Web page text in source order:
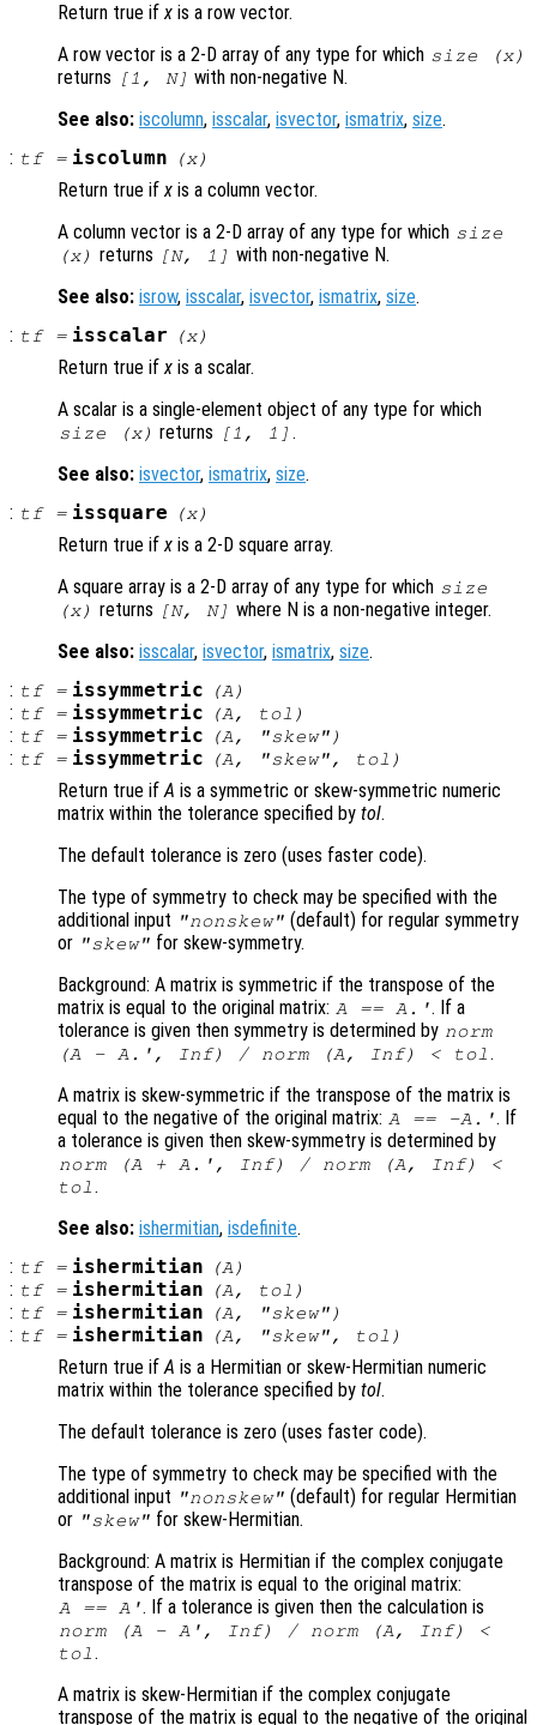
Return true ifx is a row vector.
A row vector is a 2-D array of any type for which size (x)
returns [1, N] with non-negative N.
See also: iscolumn, isscalar, isvector, ismatrix, size.
: tf= iscolumn (x)
Return true ifx is a column vector.
A column vector is a 2-D array of any type for which size
(x) returns [N, 1] with non-negative N.
See also: isrow, isscalar, isvector, ismatrix, size.
: tf= isscalar (x)
Return true ifx is a scalar.
A scalar is a single-element object of any type for which
size (x) returns [1, 1] .
See also: isvector, ismatrix, size.
: tf= issquare (x)
Return true ifx is a 2-D square array.
A square array is a 2-D array of any type for which size
(x) returns [N, N] where N is a non-negative integer.
See also: isscalar, isvector, ismatrix, size.
: tf= issymmetric (A )
: tf= issymmetric (A , tol )
: tf= issymmetric (A , "skew" )
: tf= issymmetric (A , "skew" , tol )
Return true ifA is a symmetric or skew-symmetric numeric
matrix within the tolerance specified by tol.
The default tolerance is zero (uses faster code).
The type of symmetry to check may be specified with the
additional input "nonskew" (default) for regular symmetry
or "skew" for skew-symmetry.
Background: A matrix is symmetric if the transpose of the
matrix is equal to the original matrix: A == A .'. If a
tolerance is given then symmetry is determined by norm
(A - A .', Inf) / norm (A , Inf) < tol .
A matrix is skew-symmetric if the transpose of the matrix is
equal to the negative of the original matrix: A == -A .'. If
a tolerance is given then skew-symmetry is determined by
norm (A + A .', Inf) / norm (A , Inf) <
tol .
See also: ishermitian, isdefinite.
: tf= ishermitian (A )
: tf= ishermitian (A , tol )
: tf= ishermitian (A , "skew" )
: tf= ishermitian (A , "skew" , tol )
Return true ifA is a Hermitian or skew-Hermitian numeric
matrix within the tolerance specified by tol.
The default tolerance is zero (uses faster code).
The type of symmetry to check may be specified with the
additional input "nonskew" (default) for regular Hermitian
or "skew" for skew-Hermitian.
Background: A matrix is Hermitian if the complex conjugate
transpose of the matrix is equal to the original matrix:
A == A '. If a tolerance is given then the calculation is
norm (A - A ', Inf) / norm (A , Inf) <
tol .
A matrix is skew-Hermitian if the complex conjugate
transpose of the matrix is equal to the negative of the original